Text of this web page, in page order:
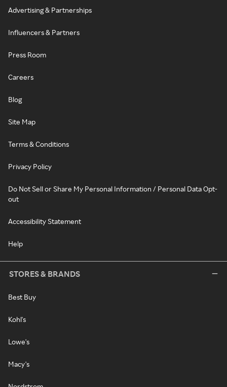
Advertising & Partnerships
Influencers & Partners
Press Room
Careers
Blog
Site Map
Terms & Conditions
Privacy Policy
Do Not Sell or Share My Personal Information / Personal Data Opt-
out
Accessibility Statement
Help
STORES & BRANDS
Best Buy
Kohl's
Lowe's
Macy's